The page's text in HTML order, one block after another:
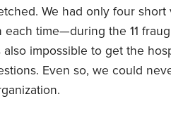
We had only four short
time—during the 11
also impossible to get the
Even so, we could